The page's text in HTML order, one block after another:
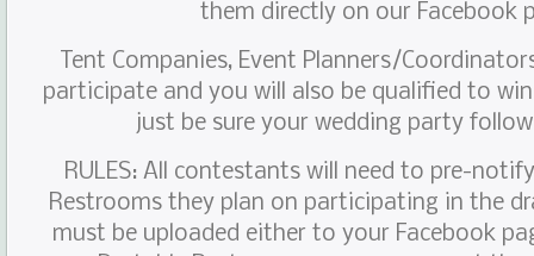
them directly on our Facebook
Tent Companies, Event Planners/
participate and you will also be qualified to
just be sure your wedding party
RULES: All contestants will need to pre-
Restrooms they plan on participating in the
must be uploaded either to your Facebook